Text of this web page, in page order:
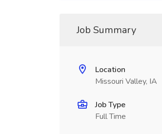
Job Summary
Location
Missouri Valley, IA
Job Type
Full Time